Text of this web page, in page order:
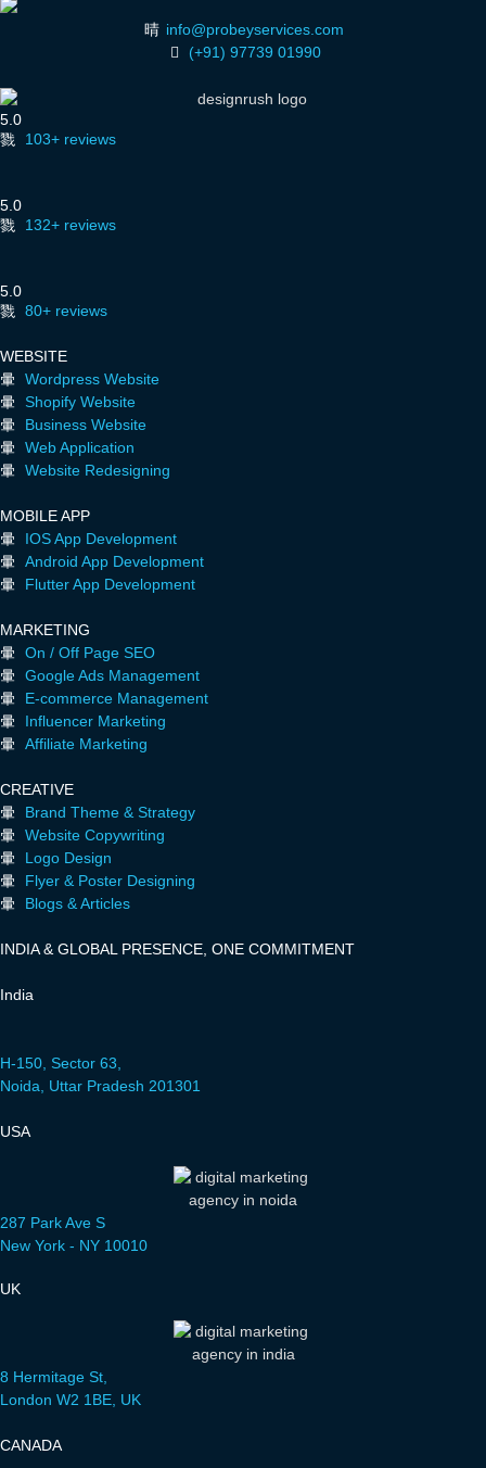
info@probeyservices.com
(+91) 97739 01990
5.0
103+ reviews
5.0
132+ reviews
5.0
80+ reviews
WEBSITE
Wordpress Website
Shopify Website
Business Website
Web Application
Website Redesigning
MOBILE APP
IOS App Development
Android App Development
Flutter App Development
MARKETING
On / Off Page SEO
Google Ads Management
E-commerce Management
Influencer Marketing
Affiliate Marketing
CREATIVE
Brand Theme & Strategy
Website Copywriting
Logo Design
Flyer & Poster Designing
Blogs & Articles
INDIA & GLOBAL PRESENCE, ONE COMMITMENT
India
H-150, Sector 63,
Noida, Uttar Pradesh 201301
USA
287 Park Ave S
New York - NY 10010
UK
8 Hermitage St,
London W2 1BE, UK
CANADA